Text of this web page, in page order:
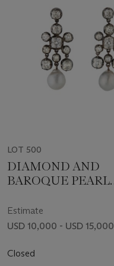
LOT 500
DIAMOND AND
BAROQUE PEARL
Estimate
USD 10,000 - USD 15,000
Closed